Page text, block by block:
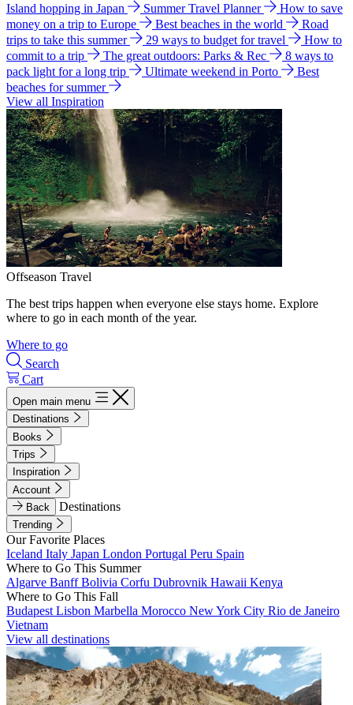
Island hopping in Japan
Summer Travel Planner
How to save
money on a trip to Europe
Best beaches in the world
Road
trips to take this summer
29 ways to budget for travel
How to
commit to a trip
The great outdoors: Parks & Rec
8 ways to
pack light for a long trip
Ultimate weekend in Porto
Best
beaches for summer
View all Inspiration
Offseason Travel
The best trips happen when everyone else stays home. Explore
where to go in each month of the year.
Where to go
Search
Cart
Open main menu
Destinations
Books
Trips
Inspiration
Account
Back
Destinations
Trending
Our Favorite Places
Iceland Italy Japan London Portugal Peru Spain
Where to Go This Summer
Algarve BanffBolivia Corfu Dubrovnik Hawaii Kenya
Where to Go This Fall
Budapest Lisbon Marbella Morocco New York City Rio de Janeiro
Vietnam
View all destinations